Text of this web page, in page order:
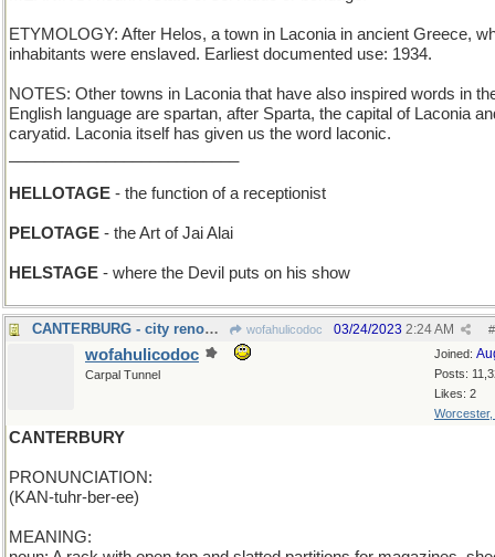
ETYMOLOGY: After Helos, a town in Laconia in ancient Greece,
inhabitants were enslaved. Earliest documented use: 1934.
NOTES: Other towns in Laconia that have also inspired words in
English language are spartan, after Sparta, the capital of Laconia
caryatid. Laconia itself has given us the word laconic.
HELLOTAGE - the function of a receptionist
PELOTAGE - the Art of Jai Alai
HELSTAGE - where the Devil puts on his show
CANTERBURG - city renowned for its racetrack wofahulicodoc #
03/24/2023 2:24 AM
Joined:
Posts:
Likes: 2
Worcester,
wofahulicodoc
Carpal Tunnel
CANTERBURY
PRONUNCIATION:
(KAN-tuhr-ber-ee)
MEANING: